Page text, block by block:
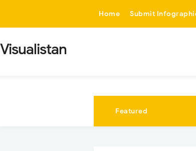
Home Submit
Visualistan
Featured